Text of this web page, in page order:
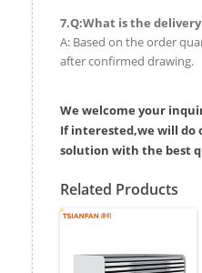
7.Q:What is the
A: Based on the order
after confirmed drawing.
We welcome your
If interested,we will do
solution with the best
Related Products